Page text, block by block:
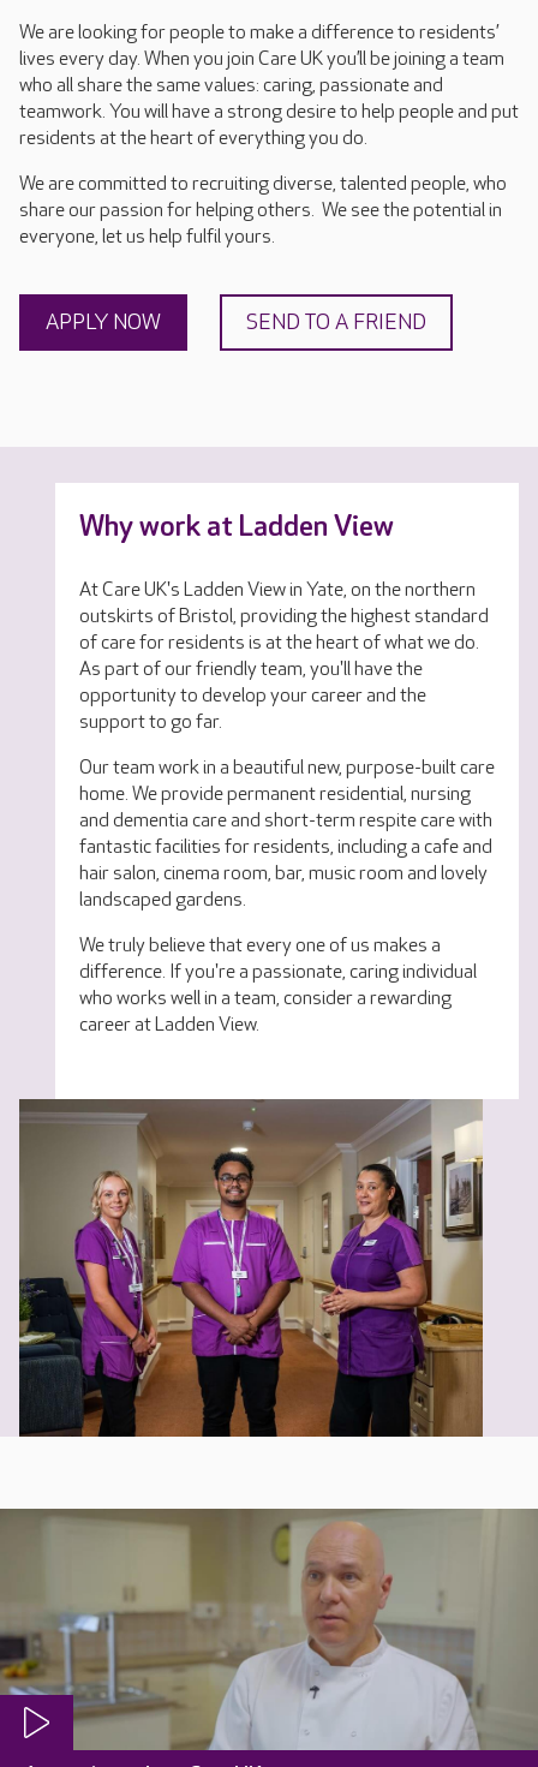
We are looking for people to make a difference to residents’
lives every day. When you join Care UK you’ll be joining a team
who all share the same values: caring, passionate and
teamwork. You will have a strong desire to help people and put
residents at the heart of everything you do.
We are committed to recruiting diverse, talented people, who
share our passion for helping others. We see the potential in
everyone, let us help fulfil yours.
APPLY NOW SEND TO A FRIEND
Why work at Ladden View
At Care UK's Ladden View in Yate, on the northern
outskirts of Bristol, providing the highest standard
of care for residents is at the heart of what we do.
As part of our friendly team, you'll have the
opportunity to develop your career and the
support to go far.
Our team work in a beautiful new, purpose-built care
home. We provide permanent residential, nursing
and dementia care and short-term respite care with
fantastic facilities for residents, including a cafe and
hair salon, cinema room, bar, music room and lovely
landscaped gardens.
We truly believe that every one of us makes a
difference. If you're a passionate, caring individual
who works well in a team, consider a rewarding
career at Ladden View.